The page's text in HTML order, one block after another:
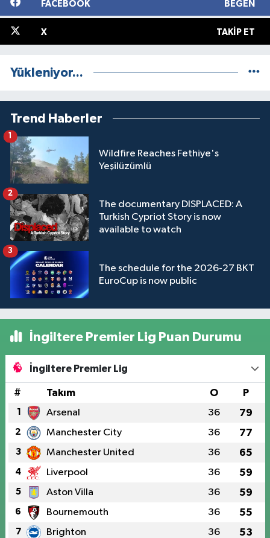
FACEBOOK BEĞEN
X TAKIP ET
Yükleniyor...
Trend Haberler
Wildfire Reaches Fethiye's
Yeşilüzümlü
1
The documentary DISPLACED: A
Turkish Cypriot Story is now
available to watch
2
The schedule for the 2026-27 BKT
EuroCup is now public
3
İngiltere Premier Lig Puan Durumu
İngiltere Premier Lig
# Takım O P
1 Arsenal 36 79
2 Manchester City 36 77
3 Manchester United 36 65
4 Liverpool 36 59
5 Aston Villa 36 59
6 Bournemouth 36 55
7 Brighton 36 53